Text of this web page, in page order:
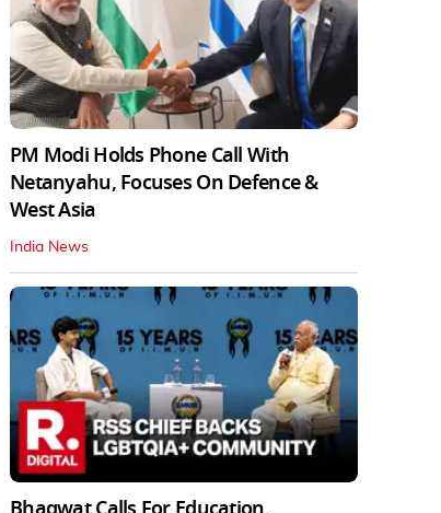
PM Modi Holds Phone Call With
Netanyahu, Focuses On Defence &
West Asia
India News